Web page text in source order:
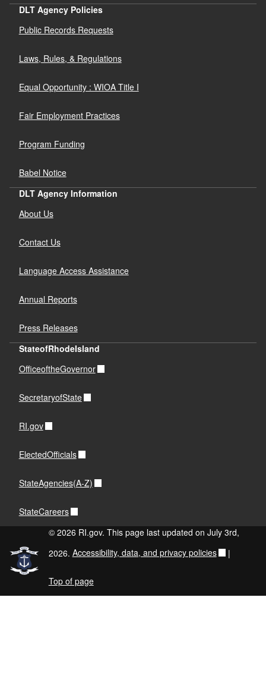
DLT Agency Policies
Public Records Requests
Laws, Rules, & Regulations
Equal Opportunity : WIOA Title I
Fair Employment Practices
Program Funding
Babel Notice
DLT Agency Information
About Us
Contact Us
Language Access Assistance
Annual Reports
Press Releases
StateofRhodeIsland
OfficeoftheGovernor
SecretaryofState
RI.gov
ElectedOfficials
StateAgencies(A-Z)
StateCareers
© 2026 RI.gov. This page last updated on July 3rd,
2026. Accessibility, data, and privacy policies |
Top of page